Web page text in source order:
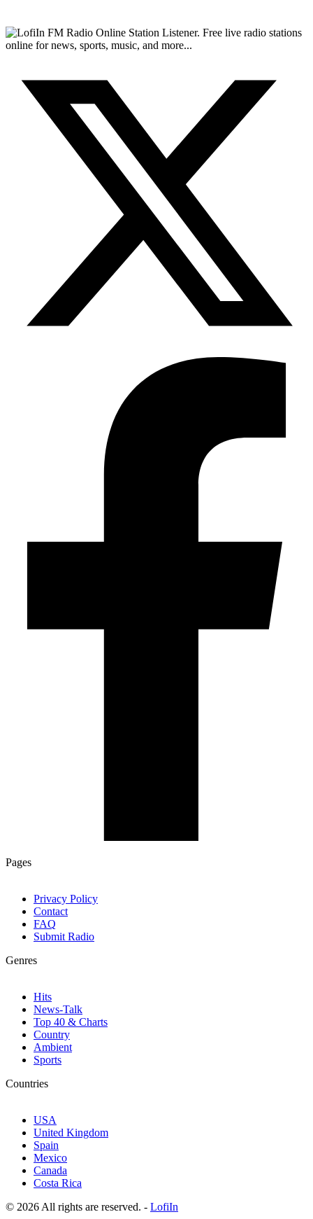
FM Radio Online Station Listener. Free live radio stations
online for news, sports, music, and more...
Pages
Privacy Policy
Contact
FAQ
Submit Radio
Genres
Hits
News-Talk
Top 40 & Charts
Country
Ambient
Sports
Countries
USA
United Kingdom
Spain
Mexico
Canada
Costa Rica
© 2026 All rights are reserved. - LofiIn